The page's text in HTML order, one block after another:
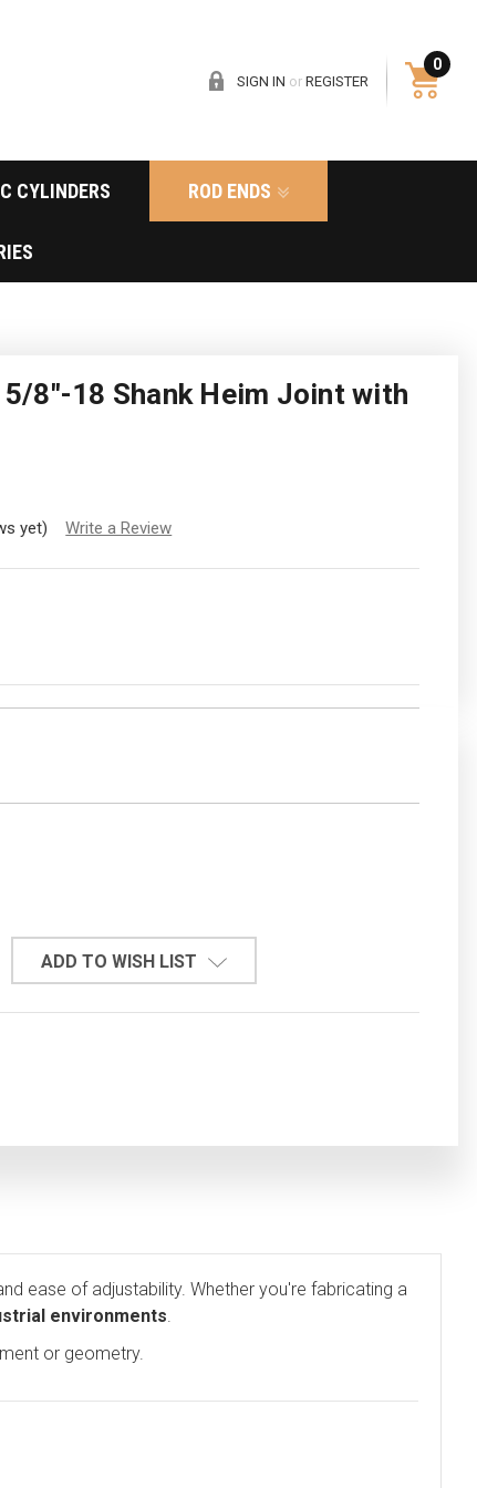
SIGN IN or REGISTER
0
CYLINDERS ROD ENDS
5/8"-18 Shank Heim Joint with
yet) Write a Review
ADD TO WISH LIST
ease of adjustability. Whether you're fabricating a
environments.
or geometry.